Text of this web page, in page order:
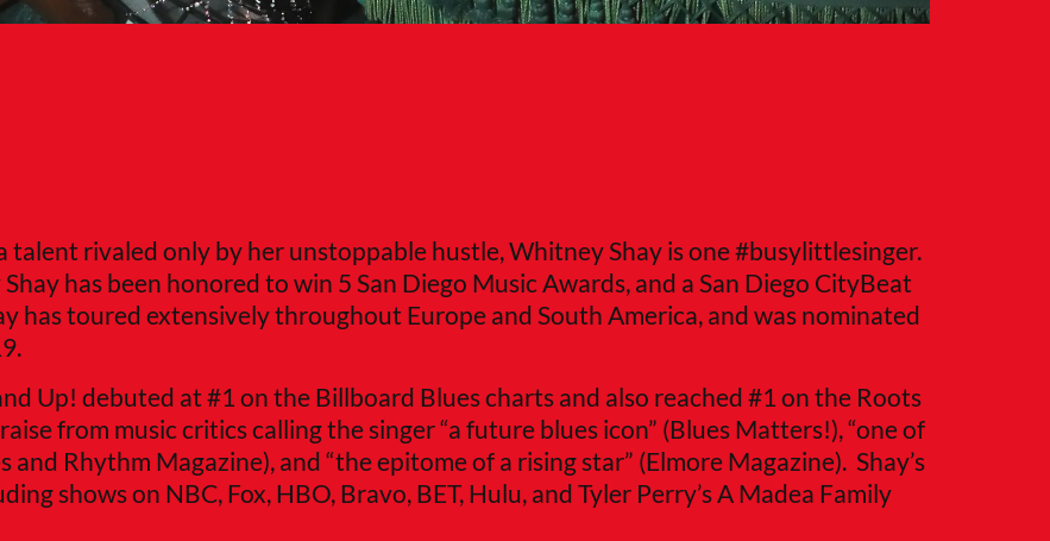
talent rivaled only by her unstoppable hustle, Whitney Shay is one #busylittlesinger.
has been honored to win 5 San Diego Music Awards, and a San Diego CityBeat
has toured extensively throughout Europe and South America, and was nominated
Up! debuted at #1 on the Billboard Blues charts and also reached #1 on the Roots
from music critics calling the singer “a future blues icon” (Blues Matters!), “one of
Rhythm Magazine), and “the epitome of a rising star” (Elmore Magazine). Shay’s
shows on NBC, Fox, HBO, Bravo, BET, Hulu, and Tyler Perry’s A Madea Family